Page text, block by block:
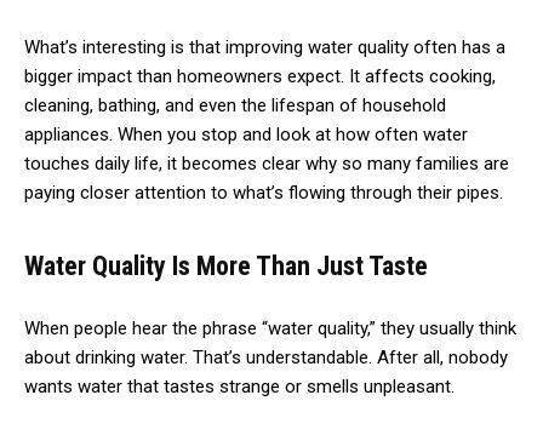
What’s interesting is that improving water quality often has a
bigger impact than homeowners expect. It affects cooking,
cleaning, bathing, and even the lifespan of household
appliances. When you stop and look at how often water
touches daily life, it becomes clear why so many families are
paying closer attention to what’s flowing through their pipes.
Water Quality Is More Than Just Taste
When people hear the phrase “water quality,” they usually think
about drinking water. That’s understandable. After all, nobody
wants water that tastes strange or smells unpleasant.